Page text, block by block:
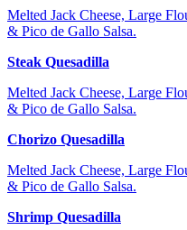
Melted Jack Cheese, Large
& Pico de Gallo Salsa.
Steak Quesadilla
Melted Jack Cheese, Large
& Pico de Gallo Salsa.
Chorizo Quesadilla
Melted Jack Cheese, Large
& Pico de Gallo Salsa.
Shrimp Quesadilla